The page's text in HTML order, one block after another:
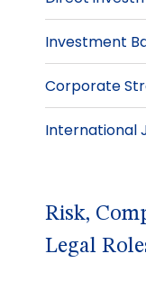
Investment
Corporate
International
Risk,
Legal